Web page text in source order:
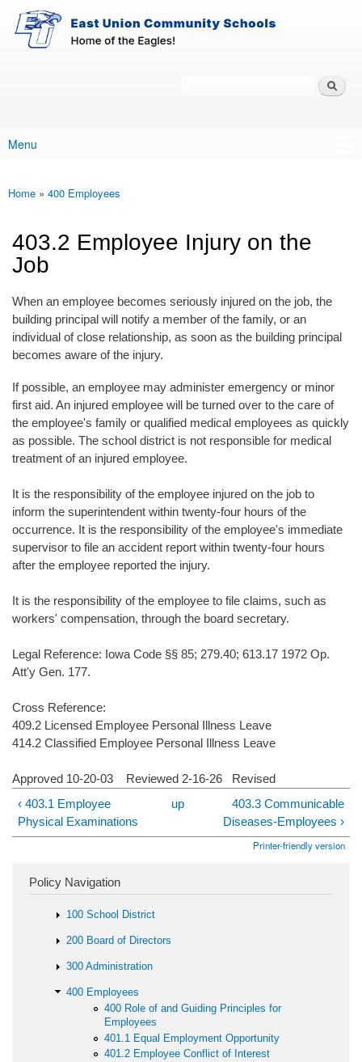
Skip to main content
East-
Union
Policy
Main menu
Menu
You are here
Home » 400 Employees
403.2 Employee Injury on the
Job
When an employee becomes seriously injured on the job, the
building principal will notify a member of the family, or an
individual of close relationship, as soon as the building principal
becomes aware of the injury.
If possible, an employee may administer emergency or minor
first aid. An injured employee will be turned over to the care of
the employee's family or qualified medical employees as quickly
as possible. The school district is not responsible for medical
treatment of an injured employee.
It is the responsibility of the employee injured on the job to
inform the superintendent within twenty-four hours of the
occurrence. It is the responsibility of the employee's immediate
supervisor to file an accident report within twenty-four hours
after the employee reported the injury.
It is the responsibility of the employee to file claims, such as
workers' compensation, through the board secretary.
Legal Reference: Iowa Code §§ 85; 279.40; 613.17 1972 Op.
Att'y Gen. 177.
Cross Reference:
409.2 Licensed Employee Personal Illness Leave
414.2 Classified Employee Personal Illness Leave
Approved 10-20-03 Reviewed 2-16-26 Revised
‹ 403.1 Employee
Physical Examinations
up
403.3 Communicable
Diseases-Employees ›
Printer-friendly version
Policy Navigation
100 School District
200 Board of Directors
300 Administration
400 Employees
400 Role of and Guiding Principles for
Employees
401.1 Equal Employment Opportunity
401.2 Employee Conflict of Interest